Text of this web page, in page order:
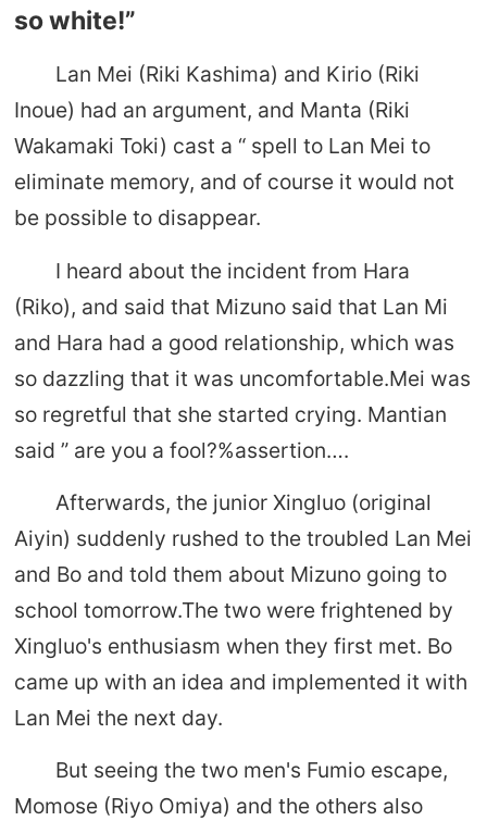
so white!”
Lan Mei (Riki Kashima) and Kirio (Riki
Inoue) had an argument, and Manta (Riki
Wakamaki Toki) cast a “ spell to Lan Mei to
eliminate memory, and of course it would not
be possible to disappear.
I heard about the incident from Hara
(Riko), and said that Mizuno said that Lan Mi
and Hara had a good relationship, which was
so dazzling that it was uncomfortable.Mei was
so regretful that she started crying. Mantian
said ” are you a fool?%assertion….
Afterwards, the junior Xingluo (original
Aiyin) suddenly rushed to the troubled Lan Mei
and Bo and told them about Mizuno going to
school tomorrow.The two were frightened by
Xingluo's enthusiasm when they first met. Bo
came up with an idea and implemented it with
Lan Mei the next day.
But seeing the two men's Fumio escape,
Momose (Riyo Omiya) and the others also